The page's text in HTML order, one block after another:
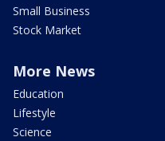
Small Business
Stock Market
More News
Education
Lifestyle
Science